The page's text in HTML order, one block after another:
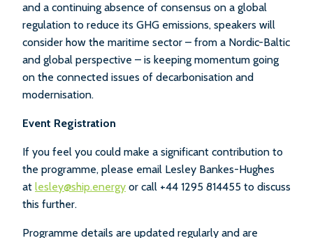
and a continuing absence of consensus on a global
regulation to reduce its GHG emissions, speakers will
consider how the maritime sector – from a Nordic-Baltic
and global perspective – is keeping momentum going
on the connected issues of decarbonisation and
modernisation.
Event Registration
If you feel you could make a significant contribution to
the programme, please email Lesley Bankes-Hughes
at lesley@ship.energy or call +44 1295 814455 to discuss
this further.
Programme details are updated regularly and are